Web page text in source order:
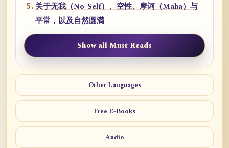
关于无我（No-Self）、空性、摩诃（Maha）与
平常，以及自然圆满
Show all Must Reads
Other Languages
Free E-Books
Audio